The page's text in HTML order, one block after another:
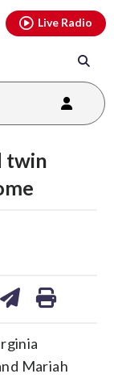
Live Radio
twin
Mariah
threads